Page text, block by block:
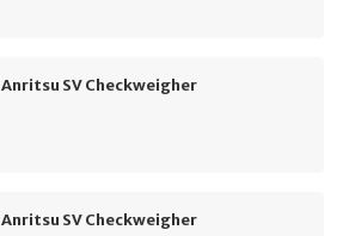
Anritsu SV Checkweigher
Anritsu SV Checkweigher